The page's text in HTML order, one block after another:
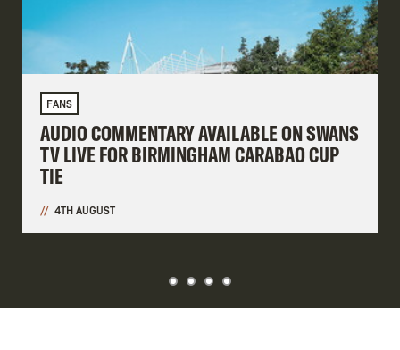
FANS
AUDIO COMMENTARY AVAILABLE ON SWANS
TV LIVE FOR BIRMINGHAM CARABAO CUP
TIE
4TH AUGUST